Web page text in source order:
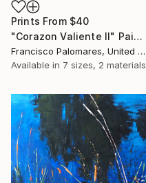
Prints From $40
"Corazon Valiente II" Painting
Francisco Palomares, United States
Available in 7 sizes, 2 materials